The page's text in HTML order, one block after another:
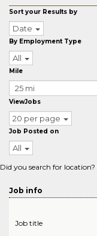
Sort your Results by
Date
By Employment Type
All
Mile
ViewJobs
20 per page
Job Posted on
All
Did you search for location?
Job info
Job title